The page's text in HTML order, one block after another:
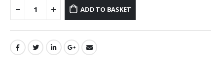
ADD TO BASKET